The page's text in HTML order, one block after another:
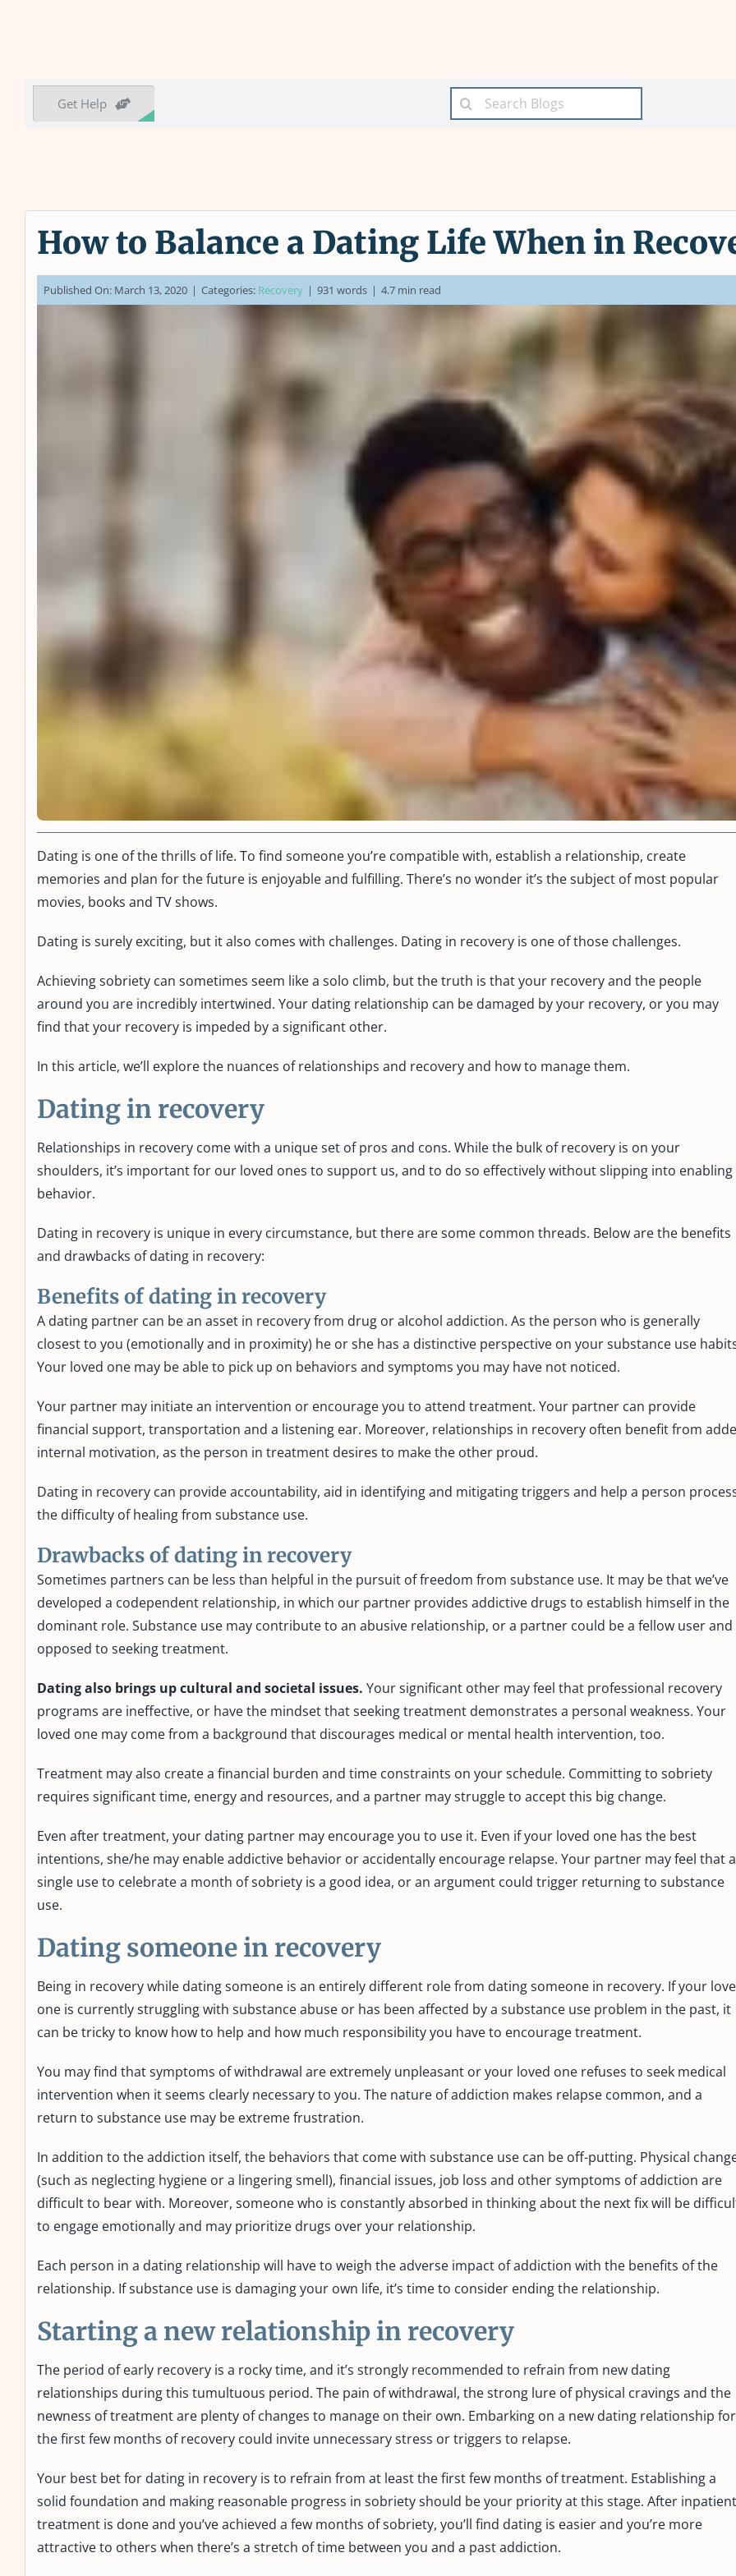
Get Help
Search
for:
How to Balance a Dating Life When in
Published On: March 13, 2020 | Categories: Recovery | 931 words | 4.7 min read
Dating is one of the thrills of life. To find someone you’re compatible with, establish a relationship, create
memories and plan for the future is enjoyable and fulfilling. There’s no wonder it’s the subject of most popular
movies, books and TV shows.
Dating is surely exciting, but it also comes with challenges. Dating in recovery is one of those challenges.
Achieving sobriety can sometimes seem like a solo climb, but the truth is that your recovery and the people
around you are incredibly intertwined. Your dating relationship can be damaged by your recovery, or you may
find that your recovery is impeded by a significant other.
In this article, we’ll explore the nuances of relationships and recovery and how to manage them.
Dating in recovery
Relationships in recovery come with a unique set of pros and cons. While the bulk of recovery is on your
shoulders, it’s important for our loved ones to support us, and to do so effectively without slipping into enabling
behavior.
Dating in recovery is unique in every circumstance, but there are some common threads. Below are the benefits
and drawbacks of dating in recovery:
Benefits of dating in recovery
A dating partner can be an asset in recovery from drug or alcohol addiction. As the person who is generally
closest to you (emotionally and in proximity) he or she has a distinctive perspective on your substance use
Your loved one may be able to pick up on behaviors and symptoms you may have not noticed.
Your partner may initiate an intervention or encourage you to attend treatment. Your partner can provide
financial support, transportation and a listening ear. Moreover, relationships in recovery often benefit from
internal motivation, as the person in treatment desires to make the other proud.
Dating in recovery can provide accountability, aid in identifying and mitigating triggers and help a person
the difficulty of healing from substance use.
Drawbacks of dating in recovery
Sometimes partners can be less than helpful in the pursuit of freedom from substance use. It may be that we’ve
developed a codependent relationship, in which our partner provides addictive drugs to establish himself in the
dominant role. Substance use may contribute to an abusive relationship, or a partner could be a fellow user and
opposed to seeking treatment.
Dating also brings up cultural and societal issues. Your significant other may feel that professional recovery
programs are ineffective, or have the mindset that seeking treatment demonstrates a personal weakness. Your
loved one may come from a background that discourages medical or mental health intervention, too.
Treatment may also create a financial burden and time constraints on your schedule. Committing to sobriety
requires significant time, energy and resources, and a partner may struggle to accept this big change.
Even after treatment, your dating partner may encourage you to use it. Even if your loved one has the best
intentions, she/he may enable addictive behavior or accidentally encourage relapse. Your partner may feel that a
single use to celebrate a month of sobriety is a good idea, or an argument could trigger returning to substance
use.
Dating someone in recovery
Being in recovery while dating someone is an entirely different role from dating someone in recovery. If your
one is currently struggling with substance abuse or has been affected by a substance use problem in the past, it
can be tricky to know how to help and how much responsibility you have to encourage treatment.
You may find that symptoms of withdrawal are extremely unpleasant or your loved one refuses to seek medical
intervention when it seems clearly necessary to you. The nature of addiction makes relapse common, and a
return to substance use may be extreme frustration.
In addition to the addiction itself, the behaviors that come with substance use can be off-putting. Physical
(such as neglecting hygiene or a lingering smell), financial issues, job loss and other symptoms of addiction are
difficult to bear with. Moreover, someone who is constantly absorbed in thinking about the next fix will be
to engage emotionally and may prioritize drugs over your relationship.
Each person in a dating relationship will have to weigh the adverse impact of addiction with the benefits of the
relationship. If substance use is damaging your own life, it’s time to consider ending the relationship.
Starting a new relationship in recovery
The period of early recovery is a rocky time, and it’s strongly recommended to refrain from new dating
relationships during this tumultuous period. The pain of withdrawal, the strong lure of physical cravings and the
newness of treatment are plenty of changes to manage on their own. Embarking on a new dating relationship for
the first few months of recovery could invite unnecessary stress or triggers to relapse.
Your best bet for dating in recovery is to refrain from at least the first few months of treatment. Establishing a
solid foundation and making reasonable progress in sobriety should be your priority at this stage. After inpatient
treatment is done and you’ve achieved a few months of sobriety, you’ll find dating is easier and you’re more
attractive to others when there’s a stretch of time between you and a past addiction.